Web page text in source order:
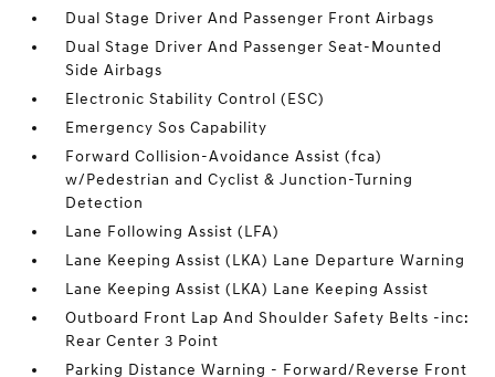
Dual Stage Driver And Passenger Front Airbags
Dual Stage Driver And Passenger Seat-Mounted
Side Airbags
Electronic Stability Control (ESC)
Emergency Sos Capability
Forward Collision-Avoidance Assist (fca)
w/Pedestrian and Cyclist & Junction-Turning
Detection
Lane Following Assist (LFA)
Lane Keeping Assist (LKA) Lane Departure Warning
Lane Keeping Assist (LKA) Lane Keeping Assist
Outboard Front Lap And Shoulder Safety Belts -inc:
Rear Center 3 Point
Parking Distance Warning - Forward/Reverse Front